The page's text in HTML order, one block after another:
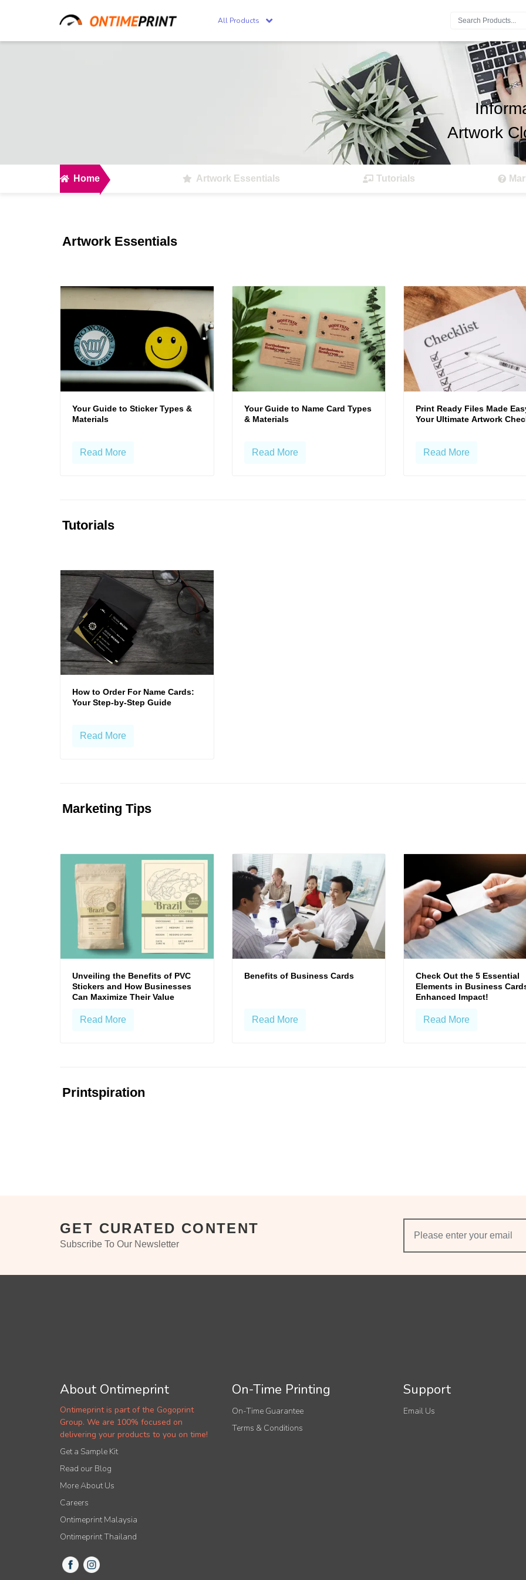
All Products Search:
Artwork
Home Artwork Essentials Tutorials
Artwork Essentials
Your Guide to Sticker Types &
Materials
Read More
Your Guide to Name Card Types
& Materials
Read More
Print Ready Files Made
Your Ultimate Artwork
Read More
Tutorials
How to Order For Name Cards:
Your Step-by-Step Guide
Read More
Marketing Tips
Unveiling the Benefits of PVC
Stickers and How Businesses
Can Maximize Their Value
Read More
Benefits of Business Cards
Read More
Check Out the 5 Essential
Elements in Business
Enhanced Impact!
Read More
Printspiration
GET CURATED CONTENT
Subscribe To Our Newsletter
About Ontimeprint
Ontimeprint is part of the Gogoprint
Group. We are 100% focused on
delivering your products to you on time!
Get a Sample Kit
Read our Blog
More About Us
Careers
Ontimeprint Malaysia
Ontimeprint Thailand
On-Time Printing
On-Time Guarantee
Terms & Conditions
Support
Email Us